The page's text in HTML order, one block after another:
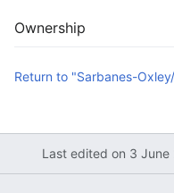
Ownership
Return to "Sarbanes-
Last edited on 3 June